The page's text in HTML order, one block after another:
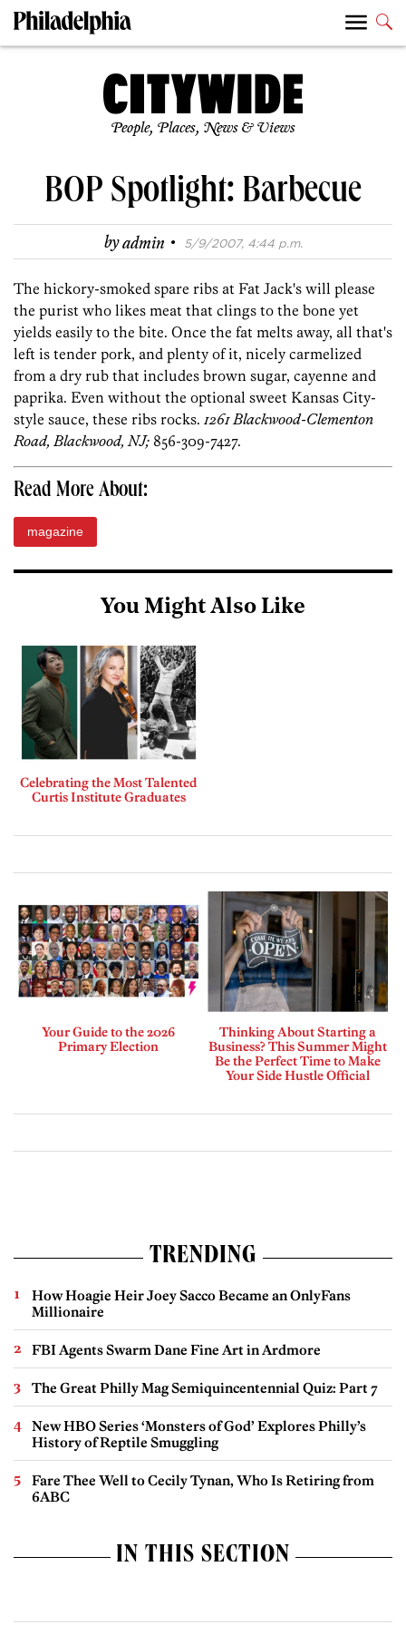
People, Places, News & Views
BOP Spotlight: Barbecue
byadmin · 5/9/2007, 4:44 p.m.
The hickory-smoked spare ribs at Fat Jack's will please
the purist who likes meat that clings to the bone yet
yields easily to the bite. Once the fat melts away, all that's
left is tender pork, and plenty of it, nicely carmelized
from a dry rub that includes brown sugar, cayenne and
paprika. Even without the optional sweet Kansas City-
style sauce, these ribs rocks. 1261 Blackwood-Clementon
Road, Blackwood, NJ; 856-309-7427.
Read More About:
magazine
You Might Also Like
Celebrating the Most Talented
Curtis Institute Graduates
Your Guide to the 2026
Primary Election
Thinking About Starting a
Business? This Summer Might
Be the Perfect Time to Make
Your Side Hustle Official
TRENDING
How Hoagie Heir Joey Sacco Became an OnlyFans
Millionaire
FBI Agents Swarm Dane Fine Art in Ardmore
The Great Philly Mag Semiquincentennial Quiz: Part 7
New HBO Series ‘Monsters of God’ Explores Philly’s
History of Reptile Smuggling
Fare Thee Well to Cecily Tynan, Who Is Retiring from
6ABC
IN THIS SECTION